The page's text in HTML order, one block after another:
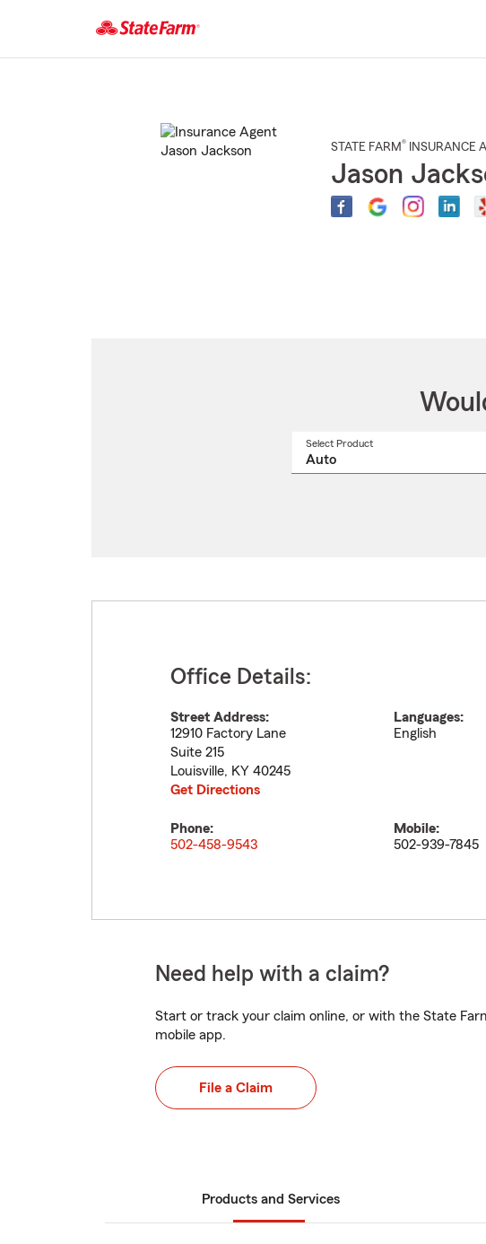
STATE FARM® INSURANCE
Jason
Select Product
Office Details:
Street Address:
12910 Factory Lane
Suite 215
Louisville, KY 40245
Get Directions
Languages:
English
Phone:
502-458-9543
Mobile:
502-939-7845
Need help with a claim?
Start or track your claim online, or with the State
mobile app.
File a Claim
Products and Services